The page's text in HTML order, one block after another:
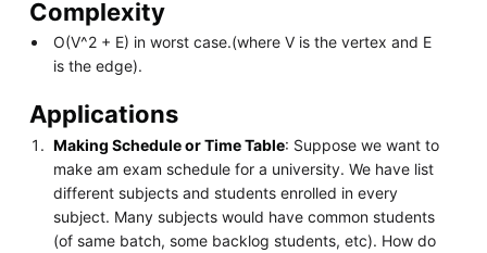
Complexity
O(V^2 + E) in worst case.(where V is the vertex and E
is the edge).
Applications
Making Schedule or Time Table: Suppose we want to
make am exam schedule for a university. We have list
different subjects and students enrolled in every
subject. Many subjects would have common students
(of same batch, some backlog students, etc). How do